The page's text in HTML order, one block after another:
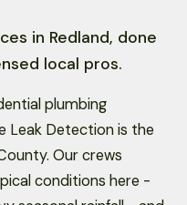
in Redland, done
local pros.
plumbing
Leak Detection is the
Our crews
conditions here -